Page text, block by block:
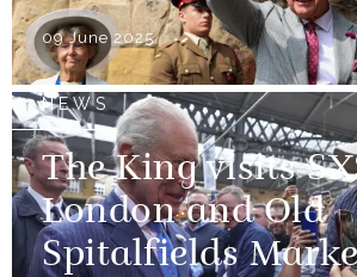
09 June 2025
NEWS
The King visits
London and Old
Spitalfields